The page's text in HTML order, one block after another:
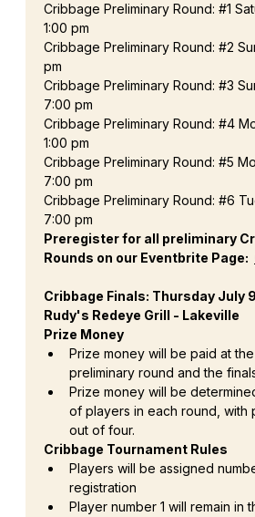
Cribbage Preliminary Round: #1
1:00 pm
Cribbage Preliminary Round: #2
pm
Cribbage Preliminary Round: #3
7:00 pm
Cribbage Preliminary Round: #4
1:00 pm
Cribbage Preliminary Round: #5
7:00 pm
Cribbage Preliminary Round: #6
7:00 pm
Preregister for all preliminary
Rounds on our Eventbrite Page:
Cribbage Finals: Thursday July
Rudy's Redeye Grill - Lakeville
Prize Money
Prize money will be paid at
preliminary round and the
Prize money will be
of players in each round, with
out of four.
Cribbage Tournament Rules
Players will be assigned
registration
Player number 1 will remain in